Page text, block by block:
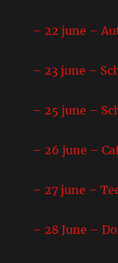
– 22 june –
– 23 june –
– 25 june
– 26 june –
– 27 june
– 28 June